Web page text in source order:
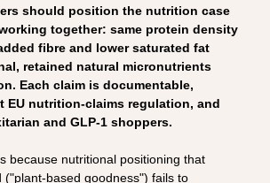
should position the nutrition case
together: same protein density
fibre and lower saturated fat
retained natural micronutrients
Each claim is documentable,
EU nutrition-claims regulation, and
and GLP-1 shoppers.
because nutritional positioning that
("plant-based goodness") fails to